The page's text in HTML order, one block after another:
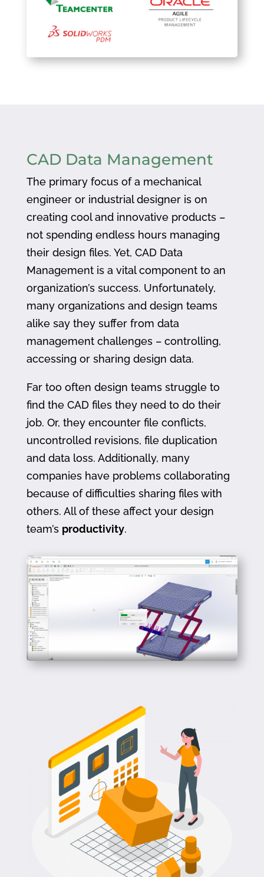
CAD Data Management
The primary focus of a mechanical
engineer or industrial designer is on
creating cool and innovative products –
not spending endless hours managing
their design files. Yet, CAD Data
Management is a vital component to an
organization’s success. Unfortunately,
many organizations and design teams
alike say they suffer from data
management challenges – controlling,
accessing or sharing design data.
Far too often design teams struggle to
find the CAD files they need to do their
job. Or, they encounter file conflicts,
uncontrolled revisions, file duplication
and data loss. Additionally, many
companies have problems collaborating
because of difficulties sharing files with
others. All of these affect your design
team’s productivity.